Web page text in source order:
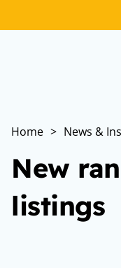
Home > News &
New
listings